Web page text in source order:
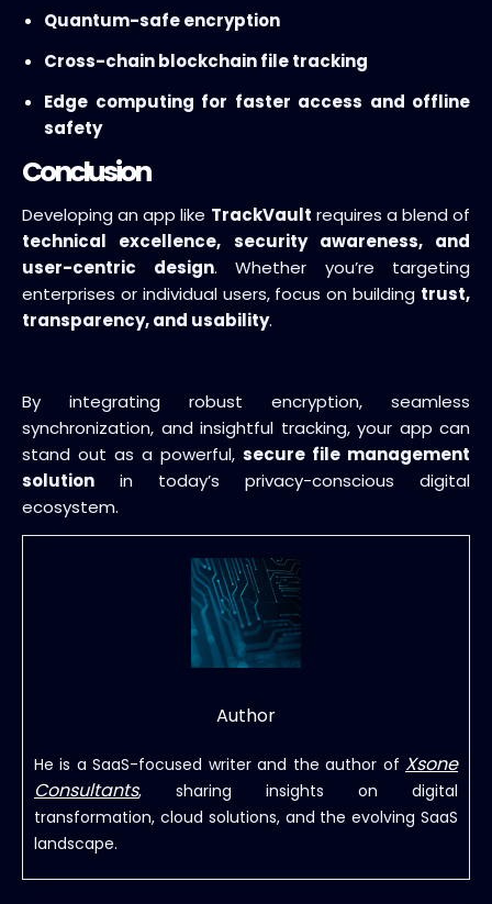
Quantum-safe encryption
Cross-chain blockchain file tracking
Edge computing for faster access and offline
safety
Conclusion
Developing an app like TrackVault requires a blend of
technical excellence, security awareness, and
user-centric design. Whether you’re targeting
enterprises or individual users, focus on building trust,
transparency, and usability.
By integrating robust encryption, seamless
synchronization, and insightful tracking, your app can
stand out as a powerful, secure file management
solution in today’s privacy-conscious digital
ecosystem.
Author
He is a SaaS-focused writer and the author of Xsone
Consultants, sharing insights on digital
transformation, cloud solutions, and the evolving SaaS
landscape.